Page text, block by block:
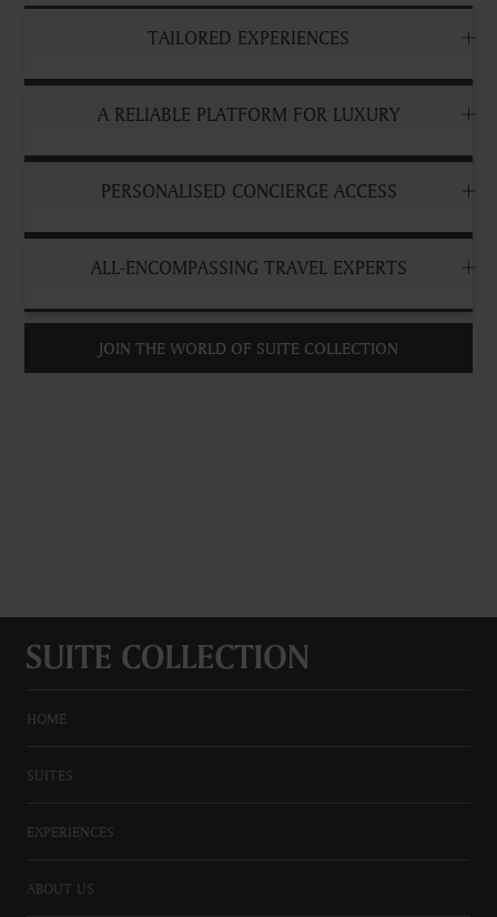
TAILORED EXPERIENCES
A RELIABLE PLATFORM FOR LUXURY
PERSONALISED CONCIERGE ACCESS
ALL-ENCOMPASSING TRAVEL EXPERTS
JOIN THE WORLD OF SUITE COLLECTION
HOME
SUITES
EXPERIENCES
ABOUT US